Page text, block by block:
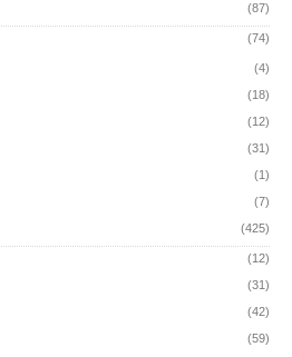
(87)
(74)
(4)
(18)
(12)
(31)
(1)
(7)
(425)
(12)
(31)
(42)
(59)